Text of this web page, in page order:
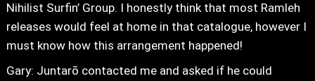
Nihilist Surfin’ Group. I honestly think that most Ramleh
releases would feel at home in that catalogue, however I
must know how this arrangement happened!
Gary: Juntarō contacted me and asked if he could